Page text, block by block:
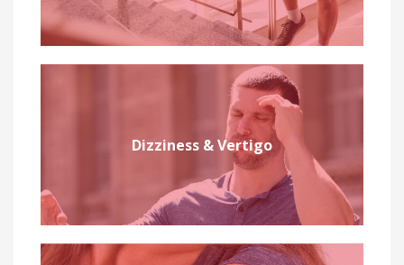
Dizziness & Vertigo